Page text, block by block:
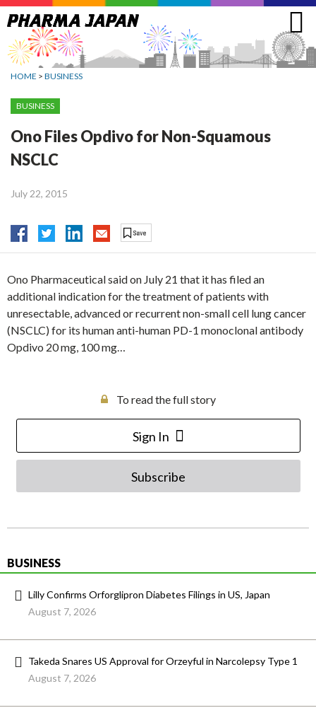
Jump
to
navigation
HOME > BUSINESS
BUSINESS
Ono Files Opdivo for Non-Squamous
NSCLC
July 22, 2015
Ono Pharmaceutical said on July 21 that it has filed an
additional indication for the treatment of patients with
unresectable, advanced or recurrent non-small cell lung cancer
(NSCLC) for its human anti-human PD-1 monoclonal antibody
Opdivo 20 mg, 100 mg…
To read the full story
Sign In
Subscribe
BUSINESS
Lilly Confirms Orforglipron Diabetes Filings in US, Japan
August 7, 2026
Takeda Snares US Approval for Orzeyful in Narcolepsy Type 1
August 7, 2026